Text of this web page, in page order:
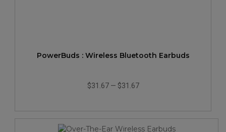
PowerBuds : Wireless Bluetooth Earbuds
$31.67— $31.67